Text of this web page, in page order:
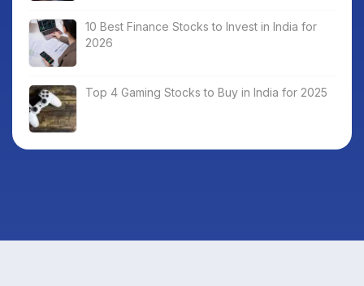
10 Best Finance Stocks to Invest in India for
2026
Top 4 Gaming Stocks to Buy in India for 2025